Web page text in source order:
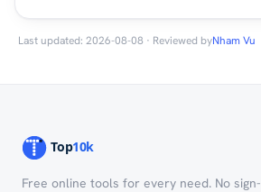
Last updated: 2026-08-08 · Reviewed byNham Vu
Free online tools for every need. No sign-